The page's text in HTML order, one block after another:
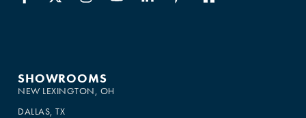
SHOWROOMS
NEW LEXINGTON, OH
DALLAS, TX